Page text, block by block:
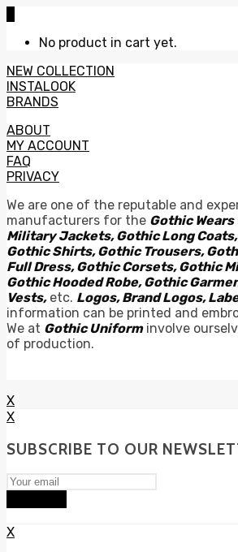
No product in cart yet.
NEW COLLECTION
INSTALOOK
BRANDS
ABOUT
MY ACCOUNT
FAQ
PRIVACY
We are one of the reputable and
manufacturers for the Gothic Wears
Military Jackets, Gothic Long
Gothic Shirts, Gothic Trousers,
Full Dress, Gothic Corsets, Gothic
Gothic Hooded Robe, Gothic
Vests,etc. Logos, Brand Logos,
information can be printed and
We at Gothic Uniforminvolve
of production.
X
X
SUBSCRIBE TO OUR
X